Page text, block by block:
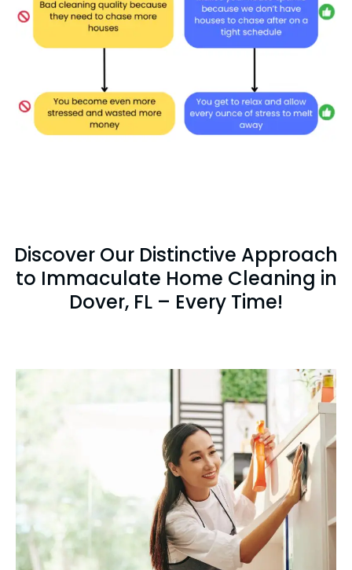
Discover Our Distinctive Approach
to Immaculate Home Cleaning in
Dover, FL – Every Time!